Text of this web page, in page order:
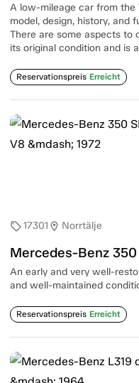
A low-mileage car from the
model, design, history, and
There are some aspects to
its original condition and is
Reservationspreis Erreicht
sell17301 location_on Norrtälje
Mercedes-Benz
An early and very well-
and well-maintained
Reservationspreis Erreicht